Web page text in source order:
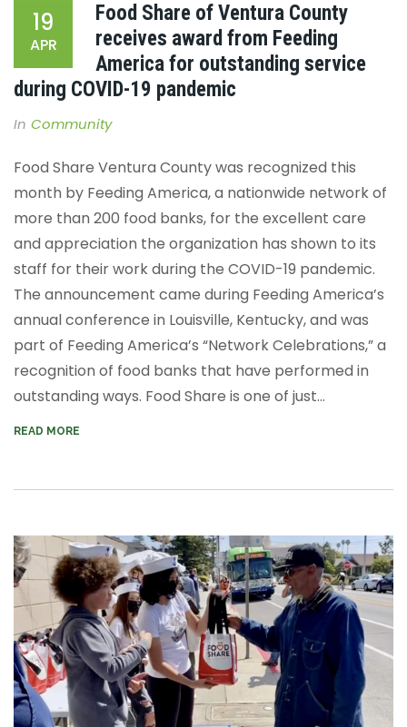
19
APR
Food Share of Ventura County
receives award from Feeding
America for outstanding service
during COVID-19 pandemic
In Community
Food Share Ventura County was recognized this
month by Feeding America, a nationwide network of
more than 200 food banks, for the excellent care
and appreciation the organization has shown to its
staff for their work during the COVID-19 pandemic.
The announcement came during Feeding America’s
annual conference in Louisville, Kentucky, and was
part of Feeding America’s “Network Celebrations,” a
recognition of food banks that have performed in
outstanding ways. Food Share is one of just...
READ MORE